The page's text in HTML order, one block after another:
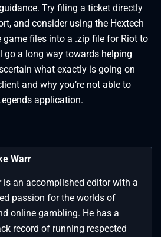
Try filing a ticket directly
and consider using the Hextech
game files into a .zip file for Riot to
go a long way towards helping
what exactly is going on
and why you’re not able to
application.
Warr
is an accomplished editor with a
passion for the worlds of
online gambling. He has a
record of running respected